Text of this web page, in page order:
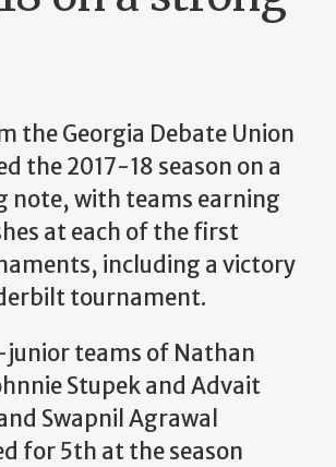
the Georgia Debate Union
the 2017-18 season on a
note, with teams earning
at each of the first
including a victory
tournament.
teams of Nathan
Stupek and Advait
Swapnil Agrawal
for 5th at the season